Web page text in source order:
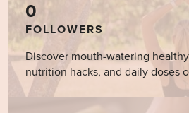
0
FOLLOWERS
Discover mouth-watering
nutrition hacks, and daily doses